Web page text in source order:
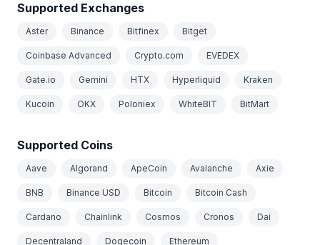
Supported Exchanges
Aster Binance Bitfinex Bitget
Coinbase Advanced Crypto.com EVEDEX
Gate.io Gemini HTX Hyperliquid Kraken
Kucoin OKX Poloniex WhiteBIT BitMart
Supported Coins
Aave Algorand ApeCoin Avalanche Axie
BNB Binance USD Bitcoin Bitcoin Cash
Cardano Chainlink Cosmos Cronos Dai
Decentraland Dogecoin Ethereum